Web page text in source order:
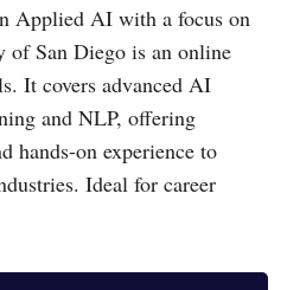
Applied AI with a focus on
San Diego is an online
It covers advanced AI
and NLP, offering
hands-on experience to
Ideal for career